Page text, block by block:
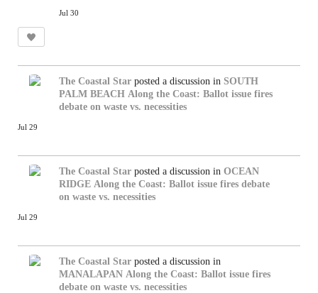
Jul 30
The Coastal Star posted a discussion in SOUTH
PALM BEACH Along the Coast: Ballot issue fires
debate on waste vs. necessities
Jul 29
The Coastal Star posted a discussion in OCEAN
RIDGE Along the Coast: Ballot issue fires debate
on waste vs. necessities
Jul 29
The Coastal Star posted a discussion in
MANALAPAN Along the Coast: Ballot issue fires
debate on waste vs. necessities